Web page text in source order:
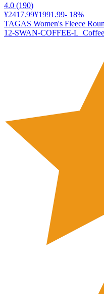
4.0 (190)
¥2417.99¥1991.99- 18%
TAGAS Women's Fleece
12-SWAN-COFFEE-